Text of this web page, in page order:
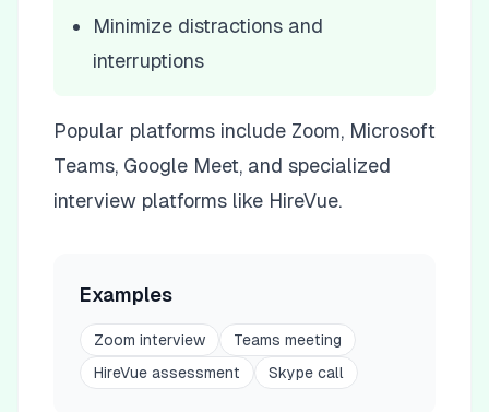
Minimize distractions and
interruptions
Popular platforms include Zoom, Microsoft
Teams, Google Meet, and specialized
interview platforms like HireVue.
Examples
Zoom interview
Teams meeting
HireVue assessment
Skype call